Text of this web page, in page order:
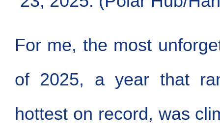
For me, the most
of 2025, a year that
hottest on record, was